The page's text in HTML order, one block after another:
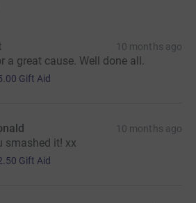
10 months ago
a great cause. Well done all.
Gift Aid
10 months ago
smashed it! xx
Gift Aid